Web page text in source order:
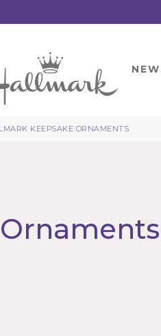
HOME
KEEPSAKE ORNAMENTS